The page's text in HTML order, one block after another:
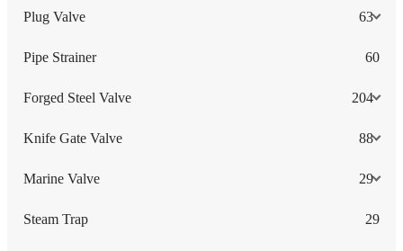
Plug Valve 63
Pipe Strainer 60
Forged Steel Valve 204
Knife Gate Valve 88
Marine Valve 29
Steam Trap 29